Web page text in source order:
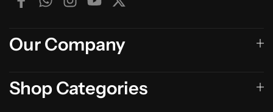
Our Company
Shop Categories